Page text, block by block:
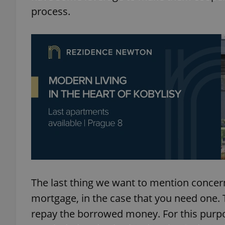
process.
The last thing we want to mention
mortgage, in the case that you need
repay the borrowed money. For this
expss